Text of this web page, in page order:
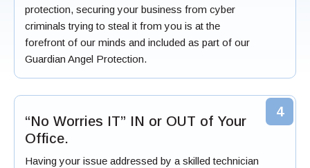
protection, securing your business from cyber
criminals trying to steal it from you is at the
forefront of our minds and included as part of our
Guardian Angel Protection.
4
“No Worries IT” IN or OUT of Your
Office.
Having your issue addressed by a skilled technician